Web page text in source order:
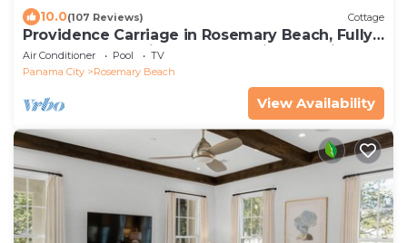
10.0(107 Reviews) Cottage
Providence Carriage in Rosemary Beach, Fully
Renovated, 3rd tier from gulf with gulf view
Air Conditioner Pool
TV
Panama City
Rosemary Beach
View Availability